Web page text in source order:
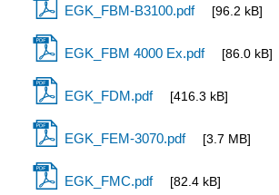
EGK_FBM-B3100.pdf [96.2 kB]
EGK_FBM 4000 Ex.pdf [86.0 kB]
EGK_FDM.pdf [416.3 kB]
EGK_FEM-3070.pdf [3.7 MB]
EGK_FMC.pdf [82.4 kB]